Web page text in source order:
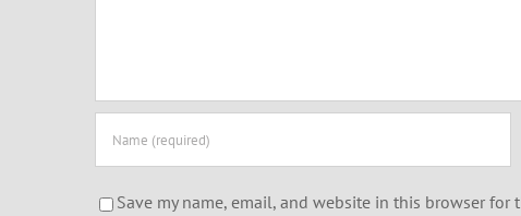
Save my name, email, and website in this browser for